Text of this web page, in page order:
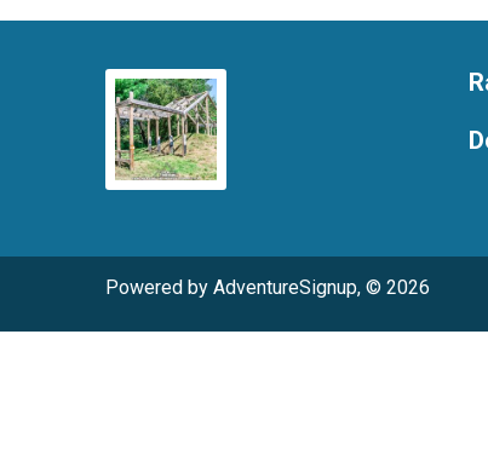
Powered by AdventureSignup, © 2026